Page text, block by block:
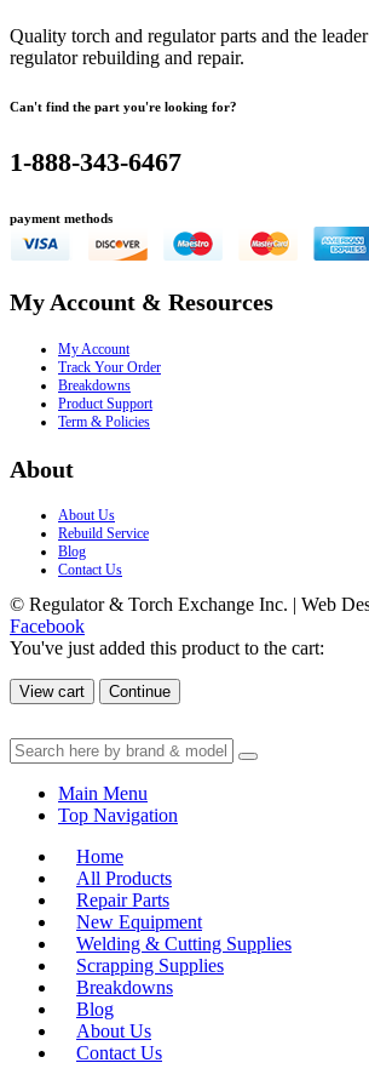
Quality torch and regulator parts and the
regulator rebuilding and repair.
Can't find the part you're looking for?
1-888-343-6467
payment methods
My Account & Resources
My Account
Track Your Order
Breakdowns
Product Support
Term & Policies
About
About Us
Rebuild Service
Blog
Contact Us
© Regulator & Torch Exchange Inc. | Web
Facebook
You've just added this product to the cart:
View cart Continue
Main Menu
Top Navigation
Home
All Products
Repair Parts
New Equipment
Welding & Cutting Supplies
Scrapping Supplies
Breakdowns
Blog
About Us
Contact Us